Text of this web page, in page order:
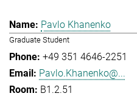
Pavlo Khanenko
Graduate Student
+49 351 4646-2251
Pavlo.Khanenko@...
B1.2.51